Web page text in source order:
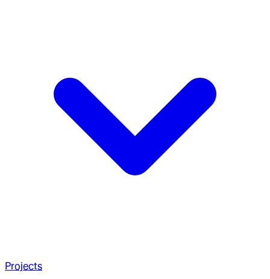
Projects